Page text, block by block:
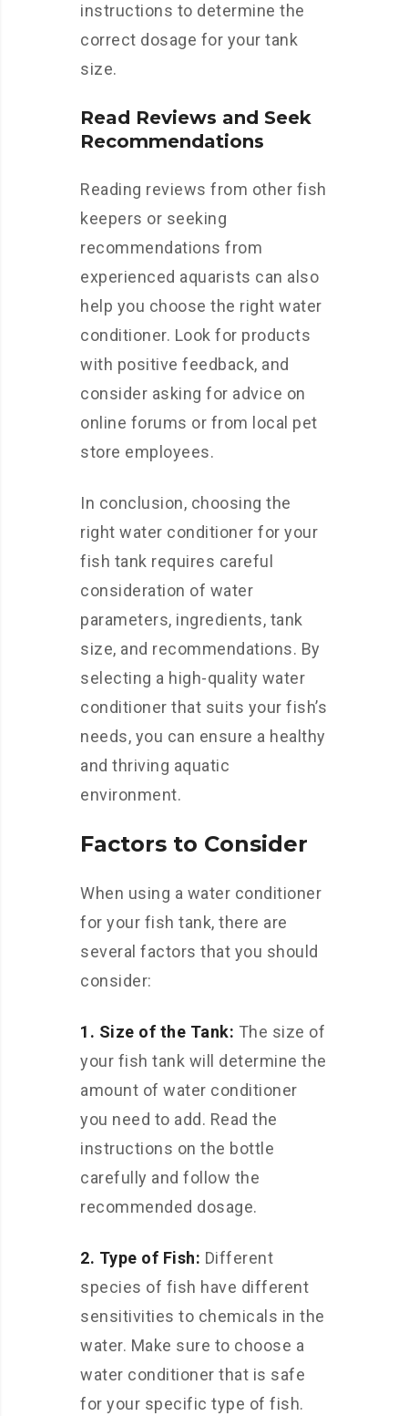
instructions to determine the
correct dosage for your tank
size.
Read Reviews and Seek
Recommendations
Reading reviews from other fish
keepers or seeking
recommendations from
experienced aquarists can also
help you choose the right water
conditioner. Look for products
with positive feedback, and
consider asking for advice on
online forums or from local pet
store employees.
In conclusion, choosing the
right water conditioner for your
fish tank requires careful
consideration of water
parameters, ingredients, tank
size, and recommendations. By
selecting a high-quality water
conditioner that suits your fish’s
needs, you can ensure a healthy
and thriving aquatic
environment.
Factors to Consider
When using a water conditioner
for your fish tank, there are
several factors that you should
consider:
1. Size of the Tank: The size of
your fish tank will determine the
amount of water conditioner
you need to add. Read the
instructions on the bottle
carefully and follow the
recommended dosage.
2. Type of Fish: Different
species of fish have different
sensitivities to chemicals in the
water. Make sure to choose a
water conditioner that is safe
for your specific type of fish.